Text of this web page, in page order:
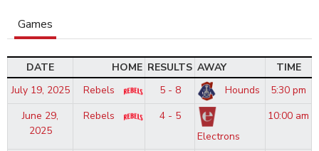
Games
DATE HOME RESULTS AWAY
TIME
July 19, 2025
Rebels 5 - 8 Hounds
5:30 pm
June 29,
2025
Rebels
4 - 5
Electrons
10:00 am